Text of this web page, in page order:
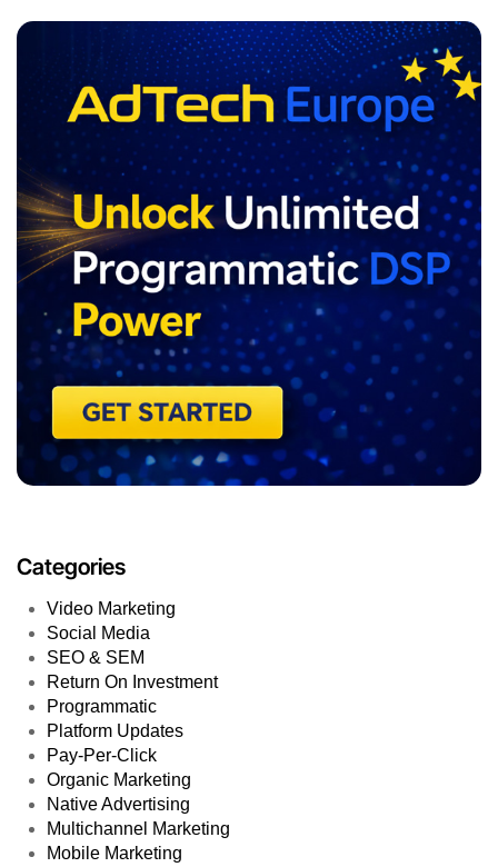
ADVERTISEMENT
Categories
Video Marketing
Social Media
SEO & SEM
Return On Investment
Programmatic
Platform Updates
Pay-Per-Click
Organic Marketing
Native Advertising
Multichannel Marketing
Mobile Marketing